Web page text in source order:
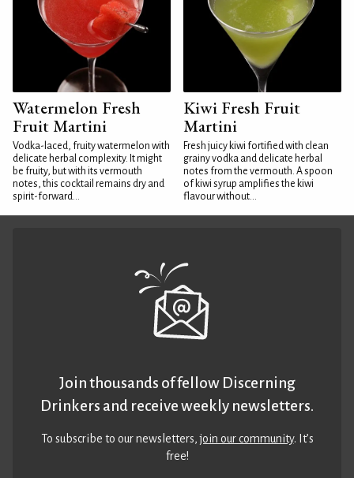
Watermelon Fresh
Fruit Martini
Vodka-laced, fruity watermelon with
delicate herbal complexity. It might
be fruity, but with its vermouth
notes, this cocktail remains dry and
spirit-forward...
Kiwi Fresh Fruit
Martini
Fresh juicy kiwi fortified with clean
grainy vodka and delicate herbal
notes from the vermouth. A spoon
of kiwi syrup amplifies the kiwi
flavour without...
Join thousands of fellow Discerning
Drinkers and receive weekly newsletters.
To subscribe to our newsletters,join our community. It’s
free!